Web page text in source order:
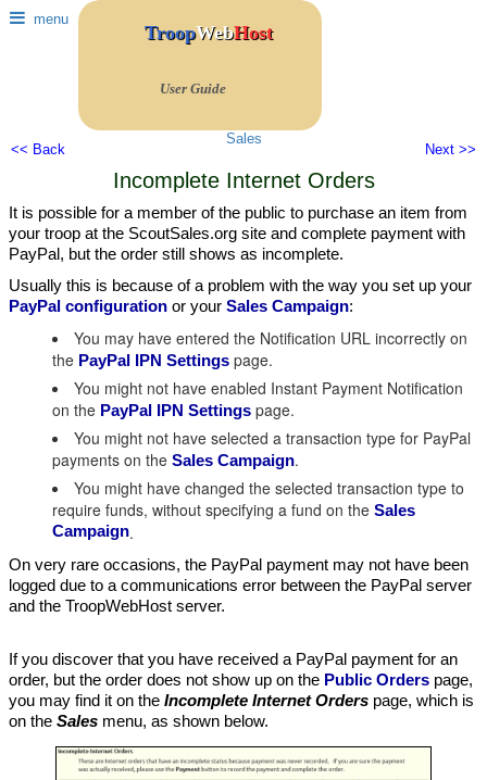
menu
TroopWebHost
User Guide
<< Back
Sales
Next >>
Incomplete Internet Orders
It is possible for a member of the public to purchase an item from
your troop at the ScoutSales.org site and complete payment with
PayPal, but the order still shows as incomplete.
Usually this is because of a problem with the way you set up your
PayPal configuration or your Sales Campaign:
You may have entered the Notification URL incorrectly on
the PayPal IPN Settings page.
You might not have enabled Instant Payment Notification
on the PayPal IPN Settings page.
You might not have selected a transaction type for PayPal
payments on the Sales Campaign.
You might have changed the selected transaction type to
require funds, without specifying a fund on the Sales
Campaign.
On very rare occasions, the PayPal payment may not have been
logged due to a communications error between the PayPal server
and the TroopWebHost server.
If you discover that you have received a PayPal payment for an
order, but the order does not show up on the Public Orders page,
you may find it on the Incomplete Internet Orders page, which is
on the Sales menu, as shown below.